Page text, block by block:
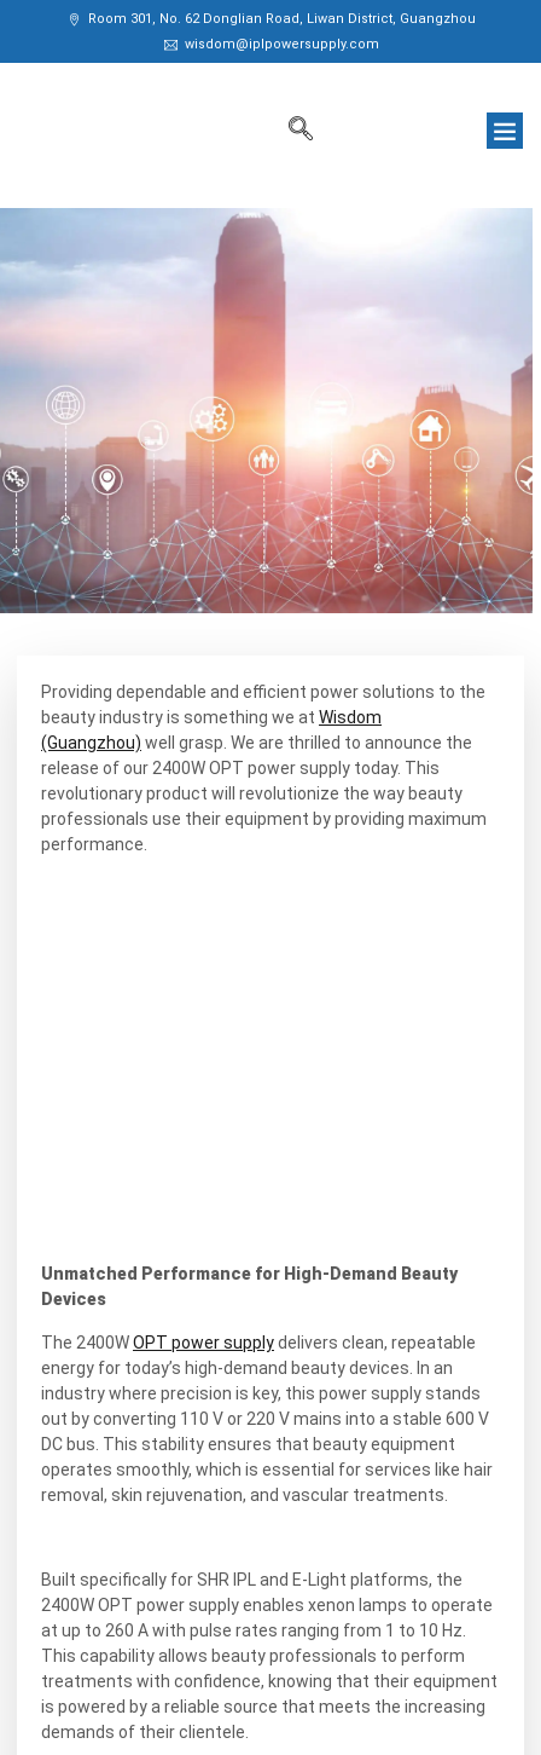
Room 301, No. 62 Donglian Road, Liwan District, Guangzhou
wisdom@iplpowersupply.com
Providing dependable and efficient power solutions to the
beauty industry is something we at Wisdom
(Guangzhou) well grasp. We are thrilled to announce the
release of our 2400W OPT power supply today. This
revolutionary product will revolutionize the way beauty
professionals use their equipment by providing maximum
performance.
Unmatched Performance for High-Demand Beauty
Devices
The 2400WOPT power supplydelivers clean, repeatable
energy for today’s high-demand beauty devices. In an
industry where precision is key, this power supply stands
out by converting 110 V or 220 V mains into a stable 600 V
DC bus. This stability ensures that beauty equipment
operates smoothly, which is essential for services like hair
removal, skin rejuvenation, and vascular treatments.
Built specifically for SHR IPL and E-Light platforms, the
2400W OPT power supply enables xenon lamps to operate
at up to 260 A with pulse rates ranging from 1 to 10 Hz.
This capability allows beauty professionals to perform
treatments with confidence, knowing that their equipment
is powered by a reliable source that meets the increasing
demands of their clientele.